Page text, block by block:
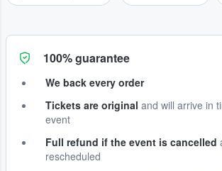
100% guarantee
We back every order
Tickets are original and will arrive in
event
Full refund if the event is cancelled
rescheduled